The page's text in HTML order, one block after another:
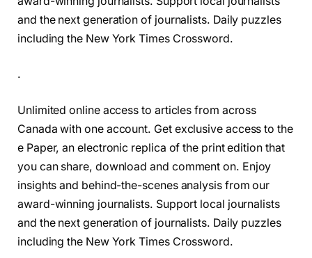
and the next generation of journalists. Daily puzzles
including the New York Times Crossword.
.
Unlimited online access to articles from across
Canada with one account. Get exclusive access to the
e Paper, an electronic replica of the print edition that
you can share, download and comment on. Enjoy
insights and behind-the-scenes analysis from our
award-winning journalists. Support local journalists
and the next generation of journalists. Daily puzzles
including the New York Times Crossword.